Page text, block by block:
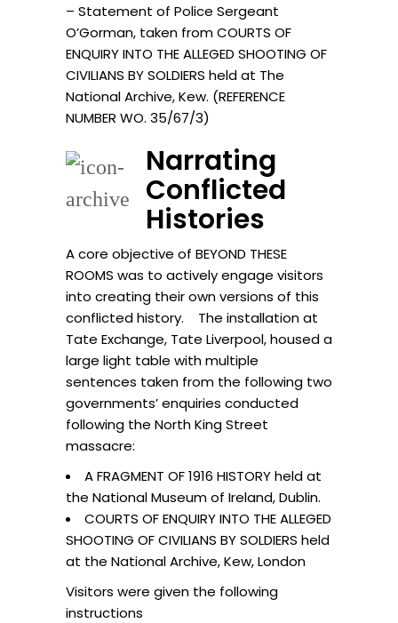
– Statement of Police Sergeant
O’Gorman, taken from COURTS OF
ENQUIRY INTO THE ALLEGED SHOOTING OF
CIVILIANS BY SOLDIERS held at The
National Archive, Kew. (REFERENCE
NUMBER WO. 35/67/3)
Narrating
Conflicted
Histories
A core objective of BEYOND THESE
ROOMS was to actively engage visitors
into creating their own versions of this
conflicted history. The installation at
Tate Exchange, Tate Liverpool, housed a
large light table with multiple
sentences taken from the following two
governments’ enquiries conducted
following the North King Street
massacre:
A FRAGMENT OF 1916 HISTORY held at
the National Museum of Ireland, Dublin.
COURTS OF ENQUIRY INTO THE ALLEGED
SHOOTING OF CIVILIANS BY SOLDIERS held
at the National Archive, Kew, London
Visitors were given the following
instructions